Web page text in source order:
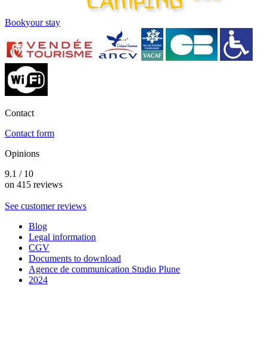
Bookyour stay
Contact
Contact form
Opinions
9.1 / 10
on 415 reviews
See customer reviews
Blog
Legal information
CGV
Documents to download
Agence de communication Studio Plune
2024